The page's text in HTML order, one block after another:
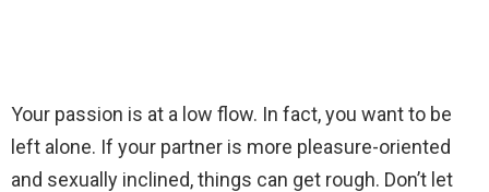
Your passion is at a low flow. In fact, you want to be
left alone. If your partner is more pleasure-oriented
and sexually inclined, things can get rough. Don’t let